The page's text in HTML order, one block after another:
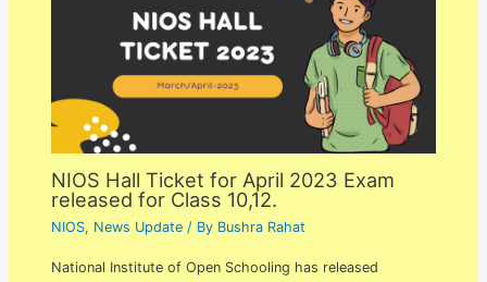
NIOS Hall Ticket for April 2023 Exam
released for Class 10,12.
NIOS, News Update / By Bushra Rahat
National Institute of Open Schooling has released